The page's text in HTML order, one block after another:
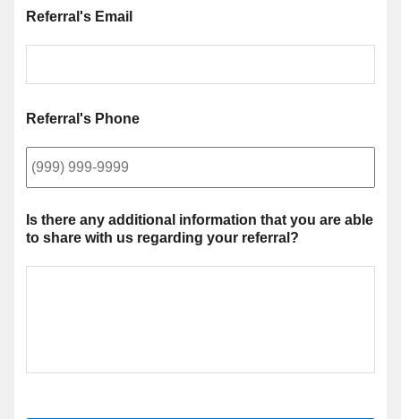
Referral's Email
Referral's Phone
Is there any additional information that you are able
to share with us regarding your referral?